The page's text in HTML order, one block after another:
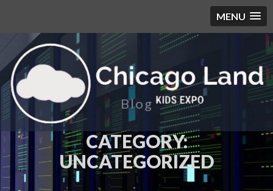
MENU
Blog
CATEGORY:
UNCATEGORIZED